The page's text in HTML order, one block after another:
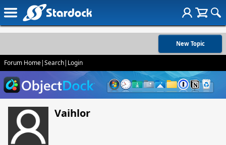
New Topic
Forum Home|Search| Login
Vaihlor